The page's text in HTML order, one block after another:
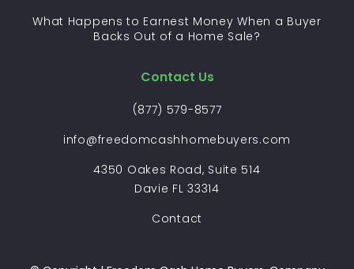
What Happens to Earnest Money When a Buyer
Backs Out of a Home Sale?
Contact Us
(877) 579-8577
info@freedomcashhomebuyers.com
4350 Oakes Road, Suite 514
Davie FL 33314
Contact